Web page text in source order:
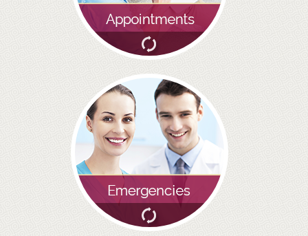
SMILERIGHT BASINGSTOKE PRICELIST
PACKAGES
DENTAL CARE
DENTAL CARE
EMERGENCY DENTIST
DENTAL IMPLANTS
ALL ON 4